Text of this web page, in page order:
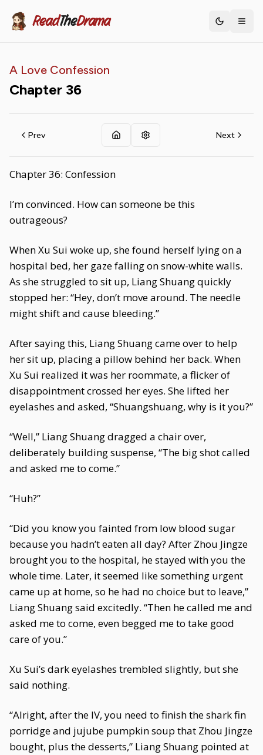
ReadTheDrama Toggle
A Love Confession
Chapter 36
Prev Next
Chapter 36: Confession
I’m convinced. How can someone be this
outrageous?
When Xu Sui woke up, she found herself lying on a
hospital bed, her gaze falling on snow-white walls.
As she struggled to sit up, Liang Shuang quickly
stopped her: “Hey, don’t move around. The needle
might shift and cause bleeding.”
After saying this, Liang Shuang came over to help
her sit up, placing a pillow behind her back. When
Xu Sui realized it was her roommate, a flicker of
disappointment crossed her eyes. She lifted her
eyelashes and asked, “Shuangshuang, why is it you?”
“Well,” Liang Shuang dragged a chair over,
deliberately building suspense, “The big shot called
and asked me to come.”
“Huh?”
“Did you know you fainted from low blood sugar
because you hadn’t eaten all day? After Zhou Jingze
brought you to the hospital, he stayed with you the
whole time. Later, it seemed like something urgent
came up at home, so he had no choice but to leave,”
Liang Shuang said excitedly. “Then he called me and
asked me to come, even begged me to take good
care of you.”
Xu Sui’s dark eyelashes trembled slightly, but she
said nothing.
“Alright, after the IV, you need to finish the shark fin
porridge and jujube pumpkin soup that Zhou Jingze
bought, plus the desserts,” Liang Shuang pointed at